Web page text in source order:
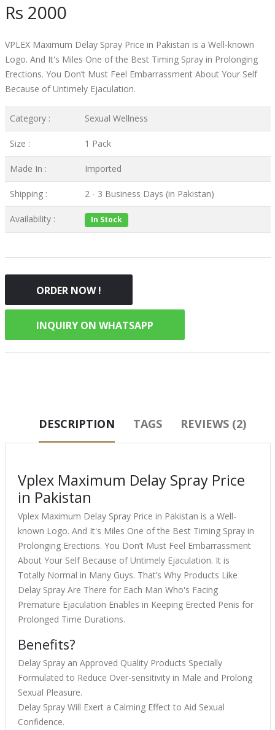
Rs 2000
VPLEX Maximum Delay Spray Price in Pakistan is a Well-known
Logo. And It's Miles One of the Best Timing Spray in Prolonging
Erections. You Don’t Must Feel Embarrassment About Your Self
Because of Untimely Ejaculation.
Category : Sexual Wellness
Size : 1 Pack
Made In : Imported
Shipping : 2 - 3 Business Days (in Pakistan)
Availability : In Stock
ORDER NOW !
INQUIRY ON WHATSAPP
DESCRIPTION TAGS REVIEWS (2)
Vplex Maximum Delay Spray Price
in Pakistan
Vplex Maximum Delay Spray Price in Pakistan is a Well-
known Logo. And It's Miles One of the Best Timing Spray in
Prolonging Erections. You Don’t Must Feel Embarrassment
About Your Self Because of Untimely Ejaculation. It is
Totally Normal in Many Guys. That’s Why Products Like
Delay Spray Are There for Each Man Who's Facing
Premature Ejaculation Enables in Keeping Erected Penis for
Prolonged Time Durations.
Benefits?
Delay Spray an Approved Quality Products Specially
Formulated to Reduce Over-sensitivity in Male and Prolong
Sexual Pleasure.
Delay Spray Will Exert a Calming Effect to Aid Sexual
Confidence.